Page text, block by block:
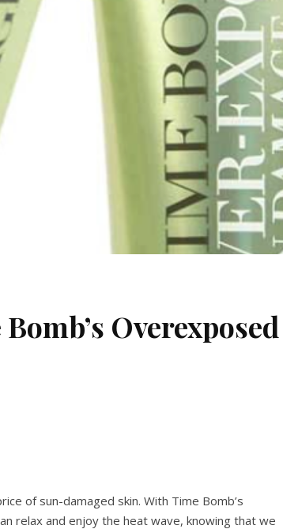
Overexposed
of sun-damaged skin. With Time Bomb’s
relax and enjoy the heat wave, knowing that we